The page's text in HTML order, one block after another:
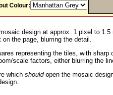
Colour:
design at approx. 1 pixel to
the page, blurring the detail.
representing the tiles, with
scale factors, either blurring the
which shouldopen the mosaic